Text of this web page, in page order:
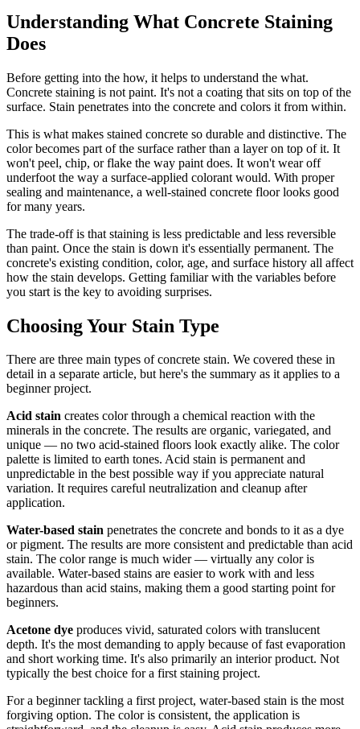
Understanding What Concrete Staining
Does
Before getting into the how, it helps to understand the what.
Concrete staining is not paint. It's not a coating that sits on top of the
surface. Stain penetrates into the concrete and colors it from within.
This is what makes stained concrete so durable and distinctive. The
color becomes part of the surface rather than a layer on top of it. It
won't peel, chip, or flake the way paint does. It won't wear off
underfoot the way a surface-applied colorant would. With proper
sealing and maintenance, a well-stained concrete floor looks good
for many years.
The trade-off is that staining is less predictable and less reversible
than paint. Once the stain is down it's essentially permanent. The
concrete's existing condition, color, age, and surface history all affect
how the stain develops. Getting familiar with the variables before
you start is the key to avoiding surprises.
Choosing Your Stain Type
There are three main types of concrete stain. We covered these in
detail in a separate article, but here's the summary as it applies to a
beginner project.
Acid stain creates color through a chemical reaction with the
minerals in the concrete. The results are organic, variegated, and
unique — no two acid-stained floors look exactly alike. The color
palette is limited to earth tones. Acid stain is permanent and
unpredictable in the best possible way if you appreciate natural
variation. It requires careful neutralization and cleanup after
application.
Water-based stain penetrates the concrete and bonds to it as a dye
or pigment. The results are more consistent and predictable than acid
stain. The color range is much wider — virtually any color is
available. Water-based stains are easier to work with and less
hazardous than acid stains, making them a good starting point for
beginners.
Acetone dye produces vivid, saturated colors with translucent
depth. It's the most demanding to apply because of fast evaporation
and short working time. It's also primarily an interior product. Not
typically the best choice for a first staining project.
For a beginner tackling a first project, water-based stain is the most
forgiving option. The color is consistent, the application is